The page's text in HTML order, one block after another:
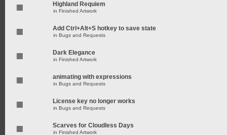
Highland Requiem
in Finished Artwork
Add Ctrl+Alt+S hotkey to save state
in Bugs and Requests
Dark Elegance
in Finished Artwork
animating with expressions
in Bugs and Requests
License key no longer works
in Bugs and Requests
Scarves for Cloudless Days
in Finished Artwork